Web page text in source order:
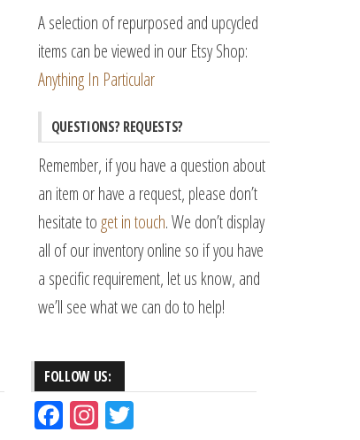
A selection of repurposed and upcycled
items can be viewed in our Etsy Shop:
Anything In Particular
QUESTIONS? REQUESTS?
Remember, if you have a question about
an item or have a request, please don’t
hesitate to get in touch. We don’t display
all of our inventory online so if you have
a specific requirement, let us know, and
we’ll see what we can do to help!
FOLLOW US:
Fac Ins